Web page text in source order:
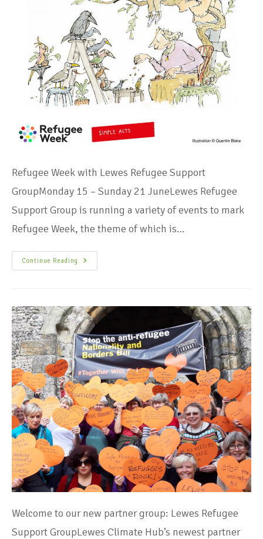
Refugee Week with Lewes Refugee Support
GroupMonday 15 – Sunday 21 JuneLewes Refugee
Support Group is running a variety of events to mark
Refugee Week, the theme of which is…
Continue Reading
Welcome to our new partner group: Lewes Refugee
Support GroupLewes Climate Hub’s newest partner